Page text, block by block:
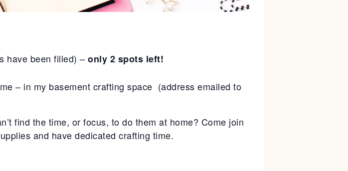
have been filled) – only 2 spots left!
– in my basement crafting space (address emailed to
find the time, or focus, to do them at home? Come join
and have dedicated crafting time.